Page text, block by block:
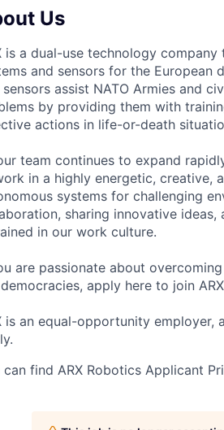
Us
is a dual-use technology
and sensors for the European
sensors assist NATO Armies and
by providing them with
actions in life-or-death
team continues to expand
in a highly energetic, creative,
systems for challenging
sharing innovative
in our work culture.
are passionate about
apply here to join
is an equal-opportunity
can find ARX Robotics Applicant